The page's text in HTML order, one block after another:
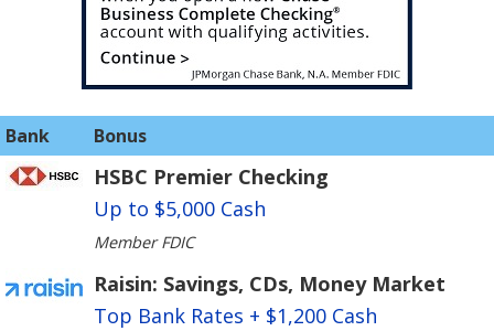
Bank Bonus
HSBC Premier Checking
Up to $5,000 Cash
Member FDIC
Raisin: Savings, CDs, Money Market
Top Bank Rates + $1,200 Cash